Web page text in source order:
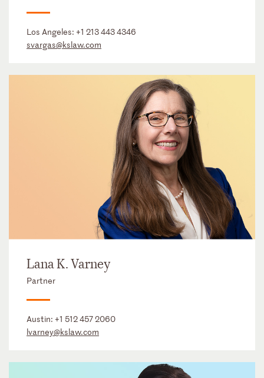
Los Angeles: +1 213 443 4346
svargas@kslaw.com
Lana K. Varney
Partner
Austin: +1 512 457 2060
lvarney@kslaw.com